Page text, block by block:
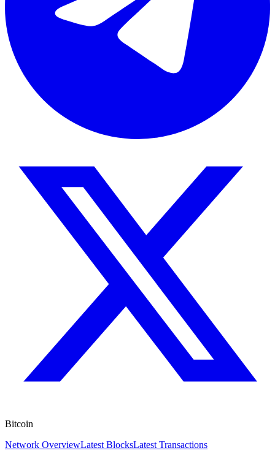
Bitcoin
Network OverviewLatest BlocksLatest Transactions